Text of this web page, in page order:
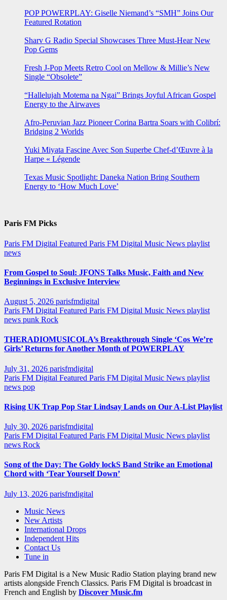
POP POWERPLAY: Giselle Niemand’s “SMH” Joins Our
Featured Rotation
Sharv G Radio Special Showcases Three Must-Hear New
Pop Gems
Fresh J-Pop Meets Retro Cool on Mellow & Millie’s New
Single “Obsolete”
“Hallelujah Motema na Ngai” Brings Joyful African Gospel
Energy to the Airwaves
Afro-Peruvian Jazz Pioneer Corina Bartra Soars with Colibrí:
Bridging 2 Worlds
Yuki Miyata Fascine Avec Son Superbe Chef-d’Œuvre à la
Harpe « Légende
Texas Music Spotlight: Daneka Nation Bring Southern
Energy to ‘How Much Love’
Paris FM Picks
Paris FM Digital Featured Paris FM Digital Music News playlist
news
From Gospel to Soul: JFONS Talks Music, Faith and New
Beginnings in Exclusive Interview
August 5, 2026 parisfmdigital
Paris FM Digital Featured Paris FM Digital Music News playlist
news punk Rock
THERADIOMUSICOLA’s Breakthrough Single ‘Cos We’re
Girls’ Returns for Another Month of POWERPLAY
July 31, 2026 parisfmdigital
Paris FM Digital Featured Paris FM Digital Music News playlist
news pop
Rising UK Trap Pop Star Lindsay Lands on Our A-List Playlist
July 30, 2026 parisfmdigital
Paris FM Digital Featured Paris FM Digital Music News playlist
news Rock
Song of the Day: The Goldy lockS Band Strike an Emotional
Chord with ‘Tear Yourself Down’
July 13, 2026 parisfmdigital
Music News
New Artists
International Drops
Independent Hits
Contact Us
Tune in
Paris FM Digital is a New Music Radio Station playing brand new
artists alongside French Classics. Paris FM Digital is broadcast in
French and English by Discover Music.fm